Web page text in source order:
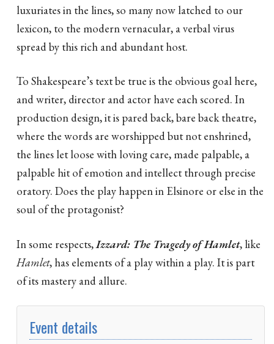
luxuriates in the lines, so many now latched to our
lexicon, to the modern vernacular, a verbal virus
spread by this rich and abundant host.
To Shakespeare’s text be true is the obvious goal here,
and writer, director and actor have each scored. In
production design, it is pared back, bare back theatre,
where the words are worshipped but not enshrined,
the lines let loose with loving care, made palpable, a
palpable hit of emotion and intellect through precise
oratory. Does the play happen in Elsinore or else in the
soul of the protagonist?
In some respects, Izzard: The Tragedy of Hamlet, like
Hamlet, has elements of a play within a play. It is part
of its mastery and allure.
Event details